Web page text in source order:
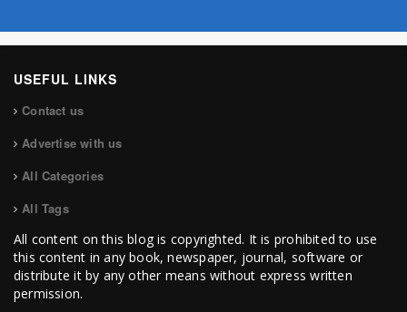
USEFUL LINKS
Contact us
Advertise with us
All Categories
All Tags
All content on this blog is copyrighted. It is prohibited to use
this content in any book, newspaper, journal, software or
distribute it by any other means without express written
permission.